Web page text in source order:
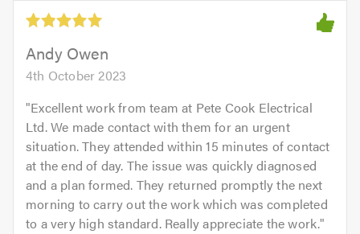
out
5.0Andy Owen
4th October 2023
"Excellent work from team at Pete Cook Electrical
Ltd. We made contact with them for an urgent
situation. They attended within 15 minutes of contact
at the end of day. The issue was quickly diagnosed
and a plan formed. They returned promptly the next
morning to carry out the work which was completed
to a very high standard. Really appreciate the work."